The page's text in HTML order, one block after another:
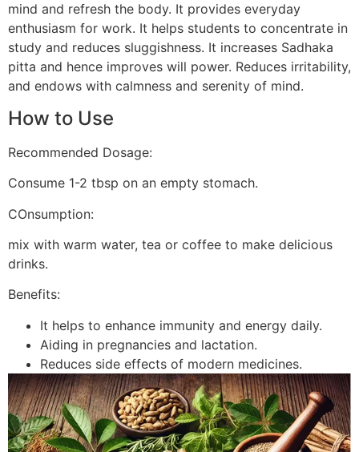
mind and refresh the body. It provides everyday
enthusiasm for work. It helps students to concentrate in
study and reduces sluggishness. It increases Sadhaka
pitta and hence improves will power. Reduces irritability,
and endows with calmness and serenity of mind.
How to Use
Recommended Dosage:
Consume 1-2 tbsp on an empty stomach.
COnsumption:
mix with warm water, tea or coffee to make delicious
drinks.
Benefits:
It helps to enhance immunity and energy daily.
Aiding in pregnancies and lactation.
Reduces side effects of modern medicines.